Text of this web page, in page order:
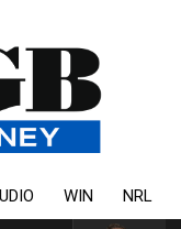
WIN NRL